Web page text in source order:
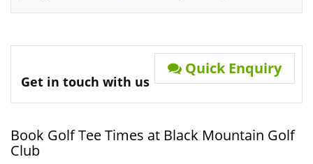
Get in touch with us
Quick Enquiry
Book Golf Tee Times at Black Mountain Golf
Club